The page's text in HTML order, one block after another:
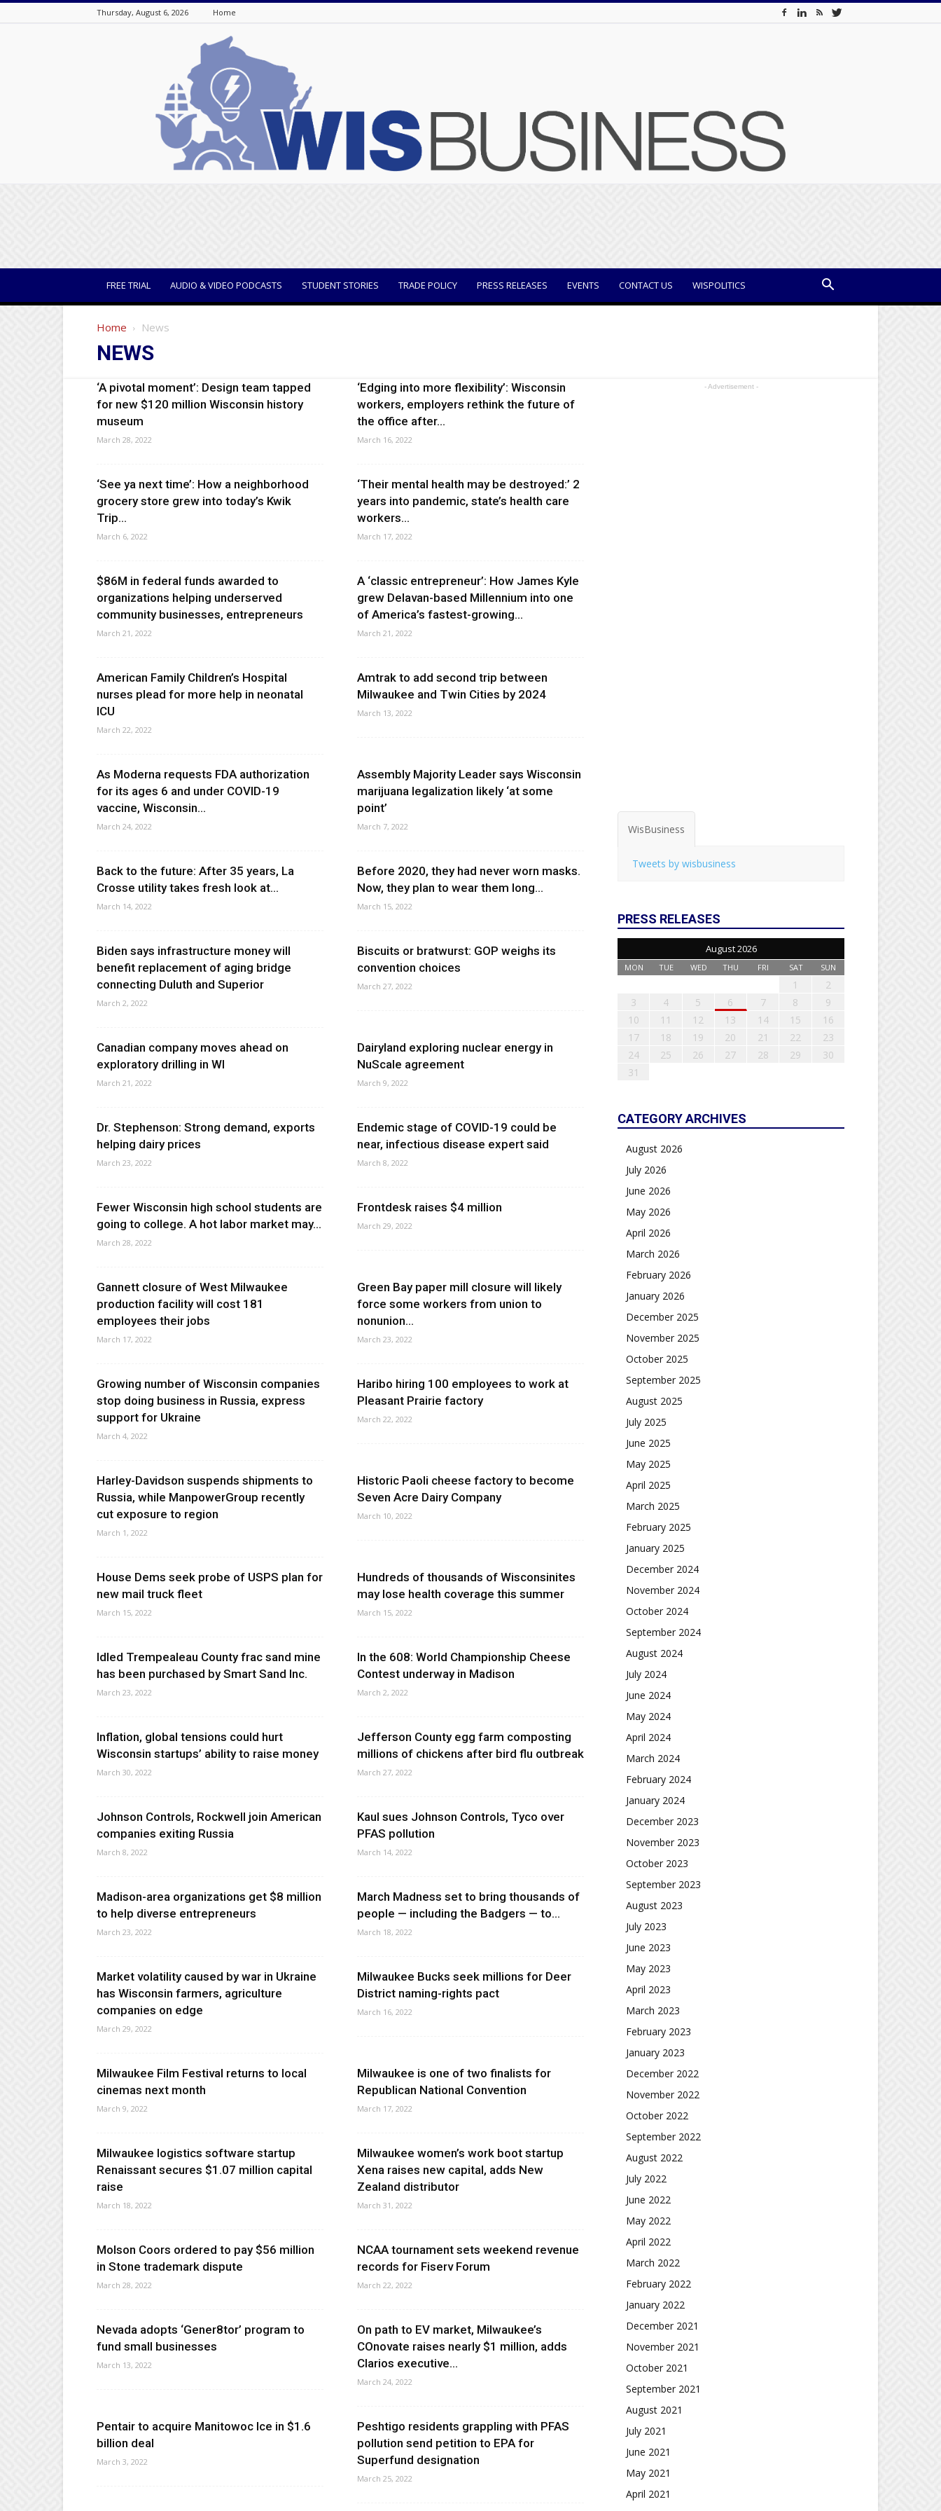
Thursday, August 6, 2026 Home
FREE TRIAL AUDIO & VIDEO PODCASTS STUDENT STORIES TRADE POLICY PRESS RELEASES EVENTS CONTACT US WISPOLITICS
Home News
NEWS
‘A pivotal moment’: Design team tapped
for new $120 million Wisconsin history
museum
March 28, 2022
‘Edging into more flexibility’: Wisconsin
workers, employers rethink the future of
the office after...
March 16, 2022
‘See ya next time’: How a neighborhood
grocery store grew into today’s Kwik
Trip...
March 6, 2022
‘Their mental health may be destroyed:’ 2
years into pandemic, state’s health care
workers...
March 17, 2022
$86M in federal funds awarded to
organizations helping underserved
community businesses, entrepreneurs
March 21, 2022
A ‘classic entrepreneur’: How James Kyle
grew Delavan-based Millennium into one
of America’s fastest-growing...
March 21, 2022
American Family Children’s Hospital
nurses plead for more help in neonatal
ICU
March 22, 2022
Amtrak to add second trip between
Milwaukee and Twin Cities by 2024
March 13, 2022
As Moderna requests FDA authorization
for its ages 6 and under COVID-19
vaccine, Wisconsin...
March 24, 2022
Assembly Majority Leader says Wisconsin
marijuana legalization likely ‘at some
point’
March 7, 2022
Back to the future: After 35 years, La
Crosse utility takes fresh look at...
March 14, 2022
Before 2020, they had never worn masks.
Now, they plan to wear them long...
March 15, 2022
Biden says infrastructure money will
benefit replacement of aging bridge
connecting Duluth and Superior
March 2, 2022
Biscuits or bratwurst: GOP weighs its
convention choices
March 27, 2022
Canadian company moves ahead on
exploratory drilling in WI
March 21, 2022
Dairyland exploring nuclear energy in
NuScale agreement
March 9, 2022
Dr. Stephenson: Strong demand, exports
helping dairy prices
March 23, 2022
Endemic stage of COVID-19 could be
near, infectious disease expert said
March 8, 2022
Fewer Wisconsin high school students are
going to college. A hot labor market may...
March 28, 2022
Frontdesk raises $4 million
March 29, 2022
Gannett closure of West Milwaukee
production facility will cost 181
employees their jobs
March 17, 2022
Green Bay paper mill closure will likely
force some workers from union to
nonunion...
March 23, 2022
Growing number of Wisconsin companies
stop doing business in Russia, express
support for Ukraine
March 4, 2022
Haribo hiring 100 employees to work at
Pleasant Prairie factory
March 22, 2022
Harley-Davidson suspends shipments to
Russia, while ManpowerGroup recently
cut exposure to region
March 1, 2022
Historic Paoli cheese factory to become
Seven Acre Dairy Company
March 10, 2022
House Dems seek probe of USPS plan for
new mail truck fleet
March 15, 2022
Hundreds of thousands of Wisconsinites
may lose health coverage this summer
March 15, 2022
Idled Trempealeau County frac sand mine
has been purchased by Smart Sand Inc.
March 23, 2022
In the 608: World Championship Cheese
Contest underway in Madison
March 2, 2022
Inflation, global tensions could hurt
Wisconsin startups’ ability to raise money
March 30, 2022
Jefferson County egg farm composting
millions of chickens after bird flu outbreak
March 27, 2022
Johnson Controls, Rockwell join American
companies exiting Russia
March 8, 2022
Kaul sues Johnson Controls, Tyco over
PFAS pollution
March 14, 2022
Madison-area organizations get $8 million
to help diverse entrepreneurs
March 23, 2022
March Madness set to bring thousands of
people — including the Badgers — to...
March 18, 2022
Market volatility caused by war in Ukraine
has Wisconsin farmers, agriculture
companies on edge
March 29, 2022
Milwaukee Bucks seek millions for Deer
District naming-rights pact
March 16, 2022
Milwaukee Film Festival returns to local
cinemas next month
March 9, 2022
Milwaukee is one of two finalists for
Republican National Convention
March 17, 2022
Milwaukee logistics software startup
Renaissant secures $1.07 million capital
raise
March 18, 2022
Milwaukee women’s work boot startup
Xena raises new capital, adds New
Zealand distributor
March 31, 2022
Molson Coors ordered to pay $56 million
in Stone trademark dispute
March 28, 2022
NCAA tournament sets weekend revenue
records for Fiserv Forum
March 22, 2022
Nevada adopts ‘Gener8tor’ program to
fund small businesses
March 13, 2022
On path to EV market, Milwaukee’s
COnovate raises nearly $1 million, adds
Clarios executive...
March 24, 2022
Pentair to acquire Manitowoc Ice in $1.6
billion deal
March 3, 2022
Peshtigo residents grappling with PFAS
pollution send petition to EPA for
Superfund designation
March 25, 2022
- Advertisement -
WisBusiness
Tweets by wisbusiness
PRESS RELEASES
August 2026
MON TUE WED THU FRI SAT SUN
1
2
3
4 5 6 7 8
9
10
11 12 13 14 15
16
17
18 19 20 21 22
23
24
25 26 27 28 29
30
31
CATEGORY ARCHIVES
August 2026
July 2026
June 2026
May 2026
April 2026
March 2026
February 2026
January 2026
December 2025
November 2025
October 2025
September 2025
August 2025
July 2025
June 2025
May 2025
April 2025
March 2025
February 2025
January 2025
December 2024
November 2024
October 2024
September 2024
August 2024
July 2024
June 2024
May 2024
April 2024
March 2024
February 2024
January 2024
December 2023
November 2023
October 2023
September 2023
August 2023
July 2023
June 2023
May 2023
April 2023
March 2023
February 2023
January 2023
December 2022
November 2022
October 2022
September 2022
August 2022
July 2022
June 2022
May 2022
April 2022
March 2022
February 2022
January 2022
December 2021
November 2021
October 2021
September 2021
August 2021
July 2021
June 2021
May 2021
April 2021